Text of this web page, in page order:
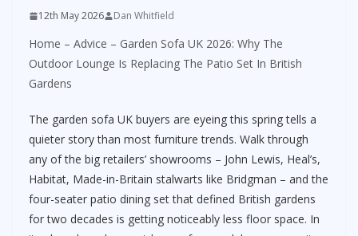
12th May 2026 Dan Whitfield
Home – Advice – Garden Sofa UK 2026: Why The
Outdoor Lounge Is Replacing The Patio Set In British
Gardens
The garden sofa UK buyers are eyeing this spring tells a
quieter story than most furniture trends. Walk through
any of the big retailers’ showrooms – John Lewis, Heal’s,
Habitat, Made-in-Britain stalwarts like Bridgman – and the
four-seater patio dining set that defined British gardens
for two decades is getting noticeably less floor space. In